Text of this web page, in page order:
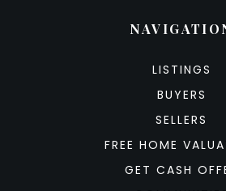
LISTINGS
BUYERS
SELLERS
FREE HOME
GET CASH